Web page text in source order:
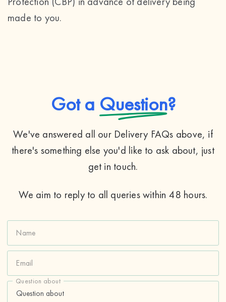
made to you.
Got a Question?
We've answered all our Delivery FAQs above, if
there's something else you'd like to ask about, just
get in touch.
We aim to reply to all queries within 48 hours.
Name
Email
Question about